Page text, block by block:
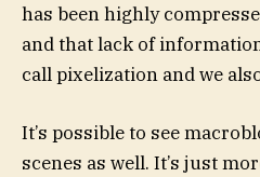
has been highly
and that lack of
call pixelization and we
It’s possible to see
scenes as well. It’s just